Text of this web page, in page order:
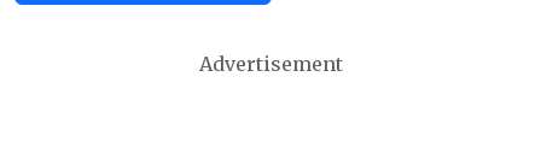
Advertisement